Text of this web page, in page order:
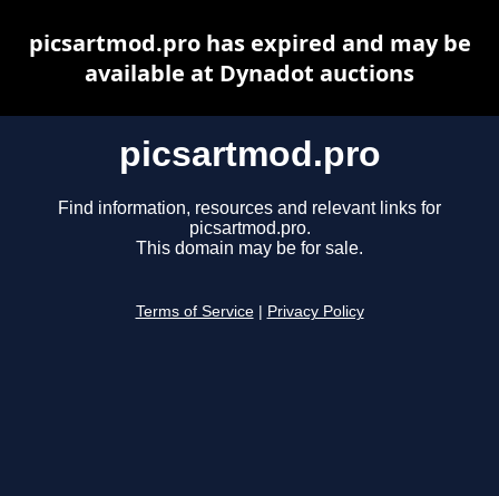
picsartmod.pro
Find information, resources and relevant links for
picsartmod.pro.
This domain may be for sale.
Terms of Service Privacy Policy
picsartmod.pro has expired and may be
available at Dynadot auctions